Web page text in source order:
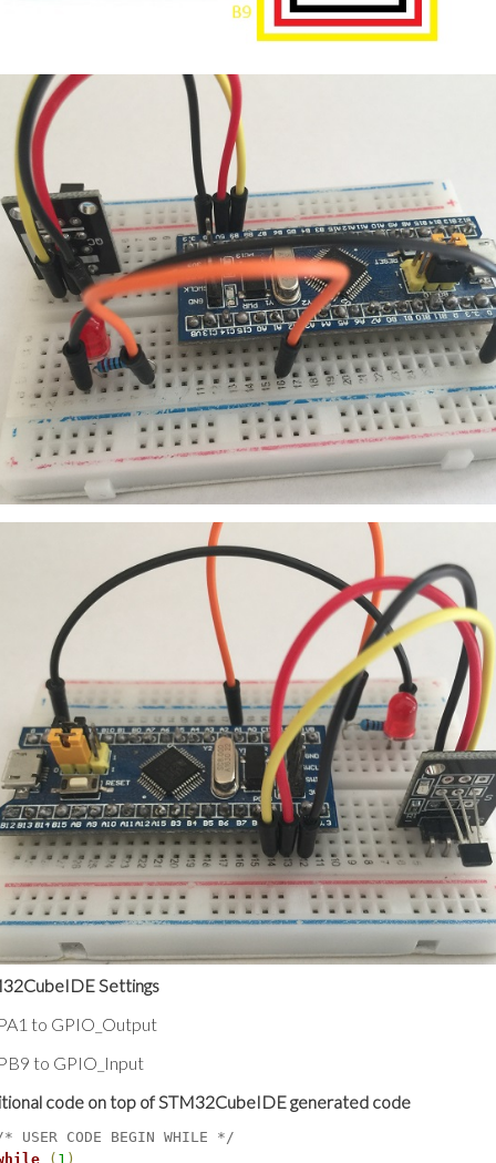
Settings
to GPIO_Output
to GPIO_Input
code on top of STM32CubeIDE generated code
USER CODE BEGIN WHILE */
( 1 )